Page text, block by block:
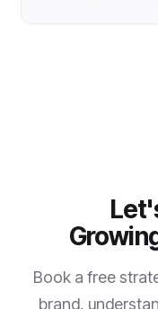
Book a free
brand,